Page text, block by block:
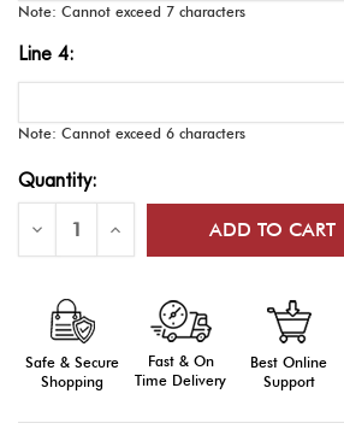
Note: Cannot exceed 7 characters
Line 4:
Note: Cannot exceed 6 characters
Current
Stock:
Quantity:
Decrease
of
Series
Medals,
Engraved
Increase
of
Medals,
Engraved
Safe & Secure
Shopping
Fast & On
Time Delivery
Best Online
Support